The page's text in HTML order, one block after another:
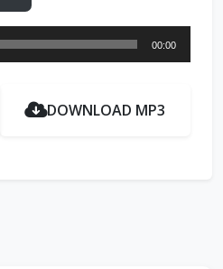
00:00
DOWNLOAD MP3